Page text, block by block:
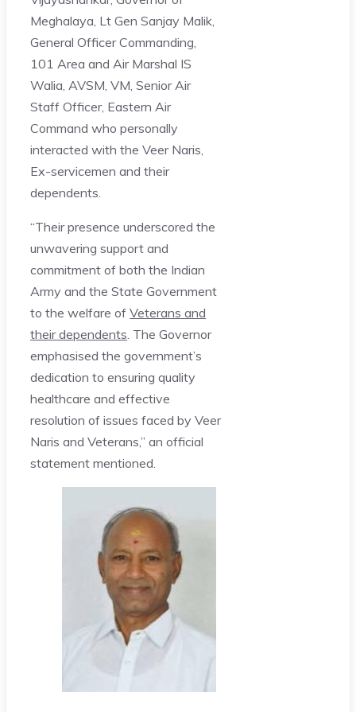
Meghalaya, Lt Gen Sanjay Malik,
General Officer Commanding,
101 Area and Air Marshal IS
Walia, AVSM, VM, Senior Air
Staff Officer, Eastern Air
Command who personally
interacted with the Veer Naris,
Ex-servicemen and their
dependents.
“Their presence underscored the
unwavering support and
commitment of both the Indian
Army and the State Government
to the welfare of Veterans and
their dependents . The Governor
emphasised the government’s
dedication to ensuring quality
healthcare and effective
resolution of issues faced by Veer
Naris and Veterans,” an official
statement mentioned.